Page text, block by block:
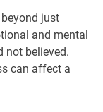
just
and mental
not believed.
can affect a